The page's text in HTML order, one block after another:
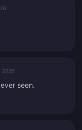
2026
seen.